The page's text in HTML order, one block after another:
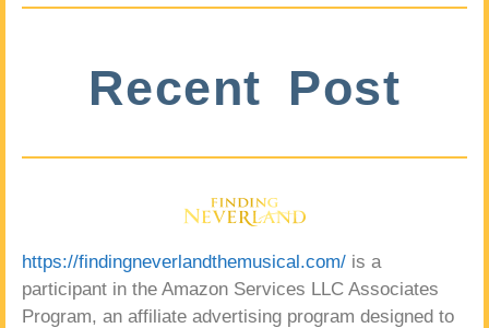
Recent Post
https://findingneverlandthemusical.com/ is a
participant in the Amazon Services LLC Associates
Program, an affiliate advertising program designed to